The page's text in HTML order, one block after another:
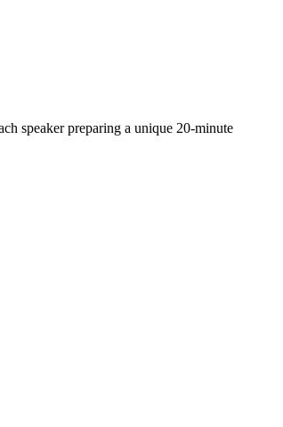
speaker preparing a unique 20-minute